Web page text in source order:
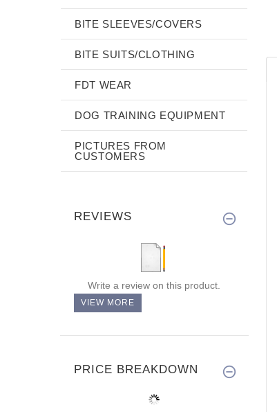
BITE SLEEVES/COVERS
BITE SUITS/CLOTHING
FDT WEAR
DOG TRAINING EQUIPMENT
PICTURES FROM
CUSTOMERS
REVIEWS
Write a review on this product.
VIEW MORE
PRICE BREAKDOWN